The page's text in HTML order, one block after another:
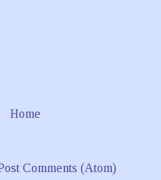
Home
Comments (Atom)